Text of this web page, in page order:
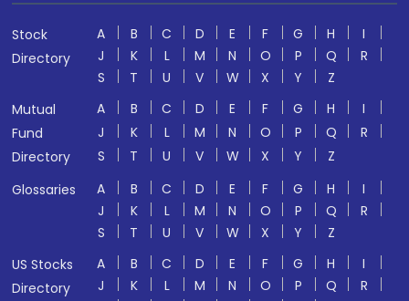
Stock
Directory
A B C D E F G H
I
J
K L M N O P Q
R
S
T U V W X Y
Z
Mutual
Fund
Directory
A B C D E F G H
I
J
K L M N O P Q
R
S
T U V W X Y
Z
Glossaries
A B C D E F G H
I
J
K L M N O P Q
R
S
T U V W X Y
Z
US Stocks
Directory
A B C D E F G H
I
J
K L M N O P Q
R